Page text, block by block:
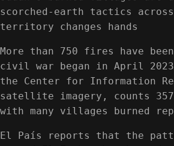
scorched-earth tactics
territory changes hands
More than 750 fires have
civil war began in April
the Center for Information
satellite imagery, counts
with many villages burned
El País reports that the